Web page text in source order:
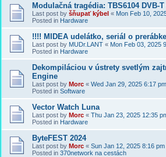
Modulačná tragédia: TBS6104 DVB-
Last post by šňupať kýbel « Mon Feb 10,
Posted in Hardware
!!!! MIDEA udelátko, seriál o
Last post by MUDr.LANT « Mon Feb 03, 2025
Posted in Hardware
Dekompiláciou v ústrety svetlým
Engine
Last post by Morc « Wed Jan 29, 2025 6:17 pm
Posted in Software
Vector Watch Luna
Last post by Morc « Thu Jan 23, 2025 12:35
Posted in Hardware
ByteFEST 2024
Last post by Morc « Sun Jan 12, 2025 8:16 pm
Posted in 370network na cestách